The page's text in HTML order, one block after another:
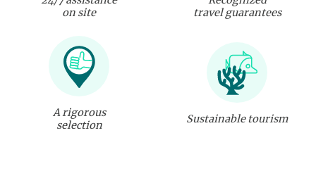
on site
travel guarantees
A rigorous
selection
Sustainable tourism